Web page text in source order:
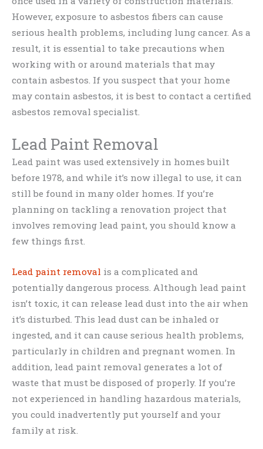
However, exposure to asbestos fibers can cause
serious health problems, including lung cancer. As a
result, it is essential to take precautions when
working with or around materials that may
contain asbestos. If you suspect that your home
may contain asbestos, it is best to contact a certified
asbestos removal specialist.
Lead Paint Removal
Lead paint was used extensively in homes built
before 1978, and while it’s now illegal to use, it can
still be found in many older homes. If you’re
planning on tackling a renovation project that
involves removing lead paint, you should know a
few things first.
Lead paint removal is a complicated and
potentially dangerous process. Although lead paint
isn’t toxic, it can release lead dust into the air when
it’s disturbed. This lead dust can be inhaled or
ingested, and it can cause serious health problems,
particularly in children and pregnant women. In
addition, lead paint removal generates a lot of
waste that must be disposed of properly. If you’re
not experienced in handling hazardous materials,
you could inadvertently put yourself and your
family at risk.